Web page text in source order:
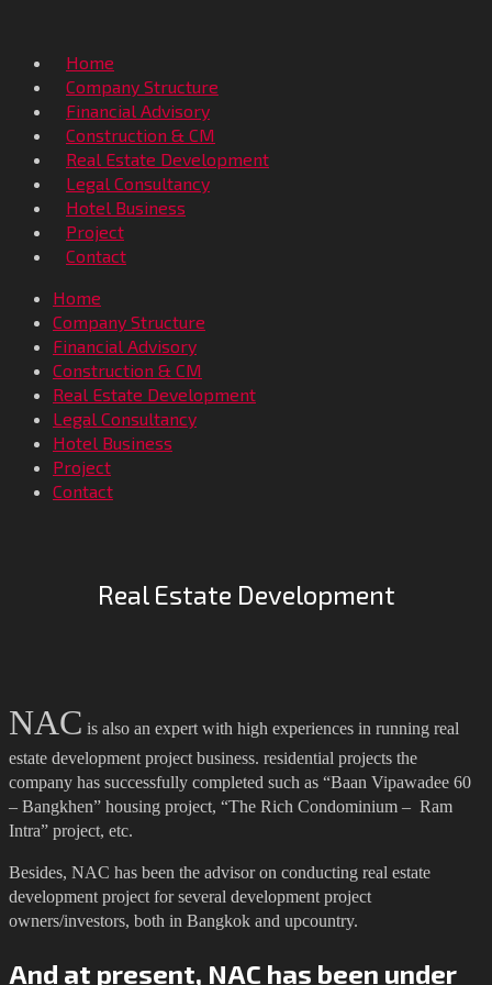
Home
Company Structure
Financial Advisory
Construction & CM
Real Estate Development
Legal Consultancy
Hotel Business
Project
Contact
Home
Company Structure
Financial Advisory
Construction & CM
Real Estate Development
Legal Consultancy
Hotel Business
Project
Contact
Real Estate Development
NAC is also an expert with high experiences in running real
estate development project business. residential projects the
company has successfully completed such as “Baan Vipawadee 60
– Bangkhen” housing project, “The Rich Condominium – Ram
Intra” project, etc.
Besides, NAC has been the advisor on conducting real estate
development project for several development project
owners/investors, both in Bangkok and upcountry.
And at present, NAC has been under